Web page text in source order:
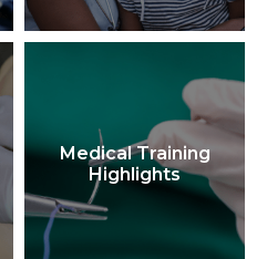
Medical Training
Highlights